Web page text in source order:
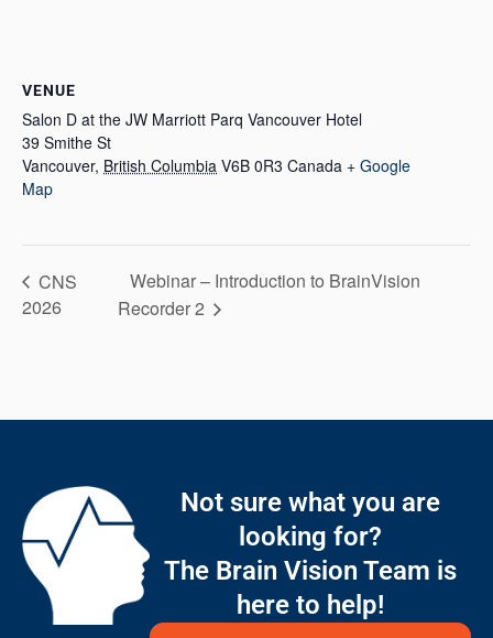
VENUE
Salon D at the JW Marriott Parq Vancouver Hotel
39 Smithe St
Vancouver, British Columbia V6B 0R3 Canada + Google
Map
CNS
2026
Webinar – Introduction to BrainVision
Recorder 2
Not sure what you are
looking for?
The Brain Vision Team is
here to help!